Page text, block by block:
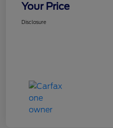
Your Price
Disclosure